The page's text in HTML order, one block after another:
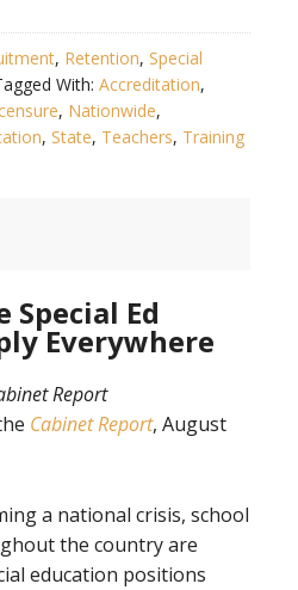
, Retention, Special
With: Accreditation,
, Nationwide,
, State, Teachers, Training
Special Ed
Everywhere
Report
Cabinet Report, August
a national crisis, school
the country are
education positions